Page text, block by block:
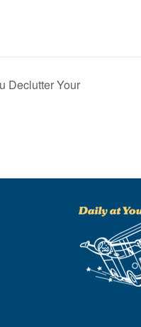
Declutter Your